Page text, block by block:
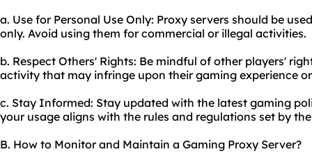
a. Use for Personal Use Only: Proxy servers should be
only. Avoid using them for commercial or illegal activities.
b. Respect Others' Rights: Be mindful of other players'
activity that may infringe upon their gaming experience
c. Stay Informed: Stay updated with the latest gaming
your usage aligns with the rules and regulations set by
B. How to Monitor and Maintain a Gaming Proxy Server?